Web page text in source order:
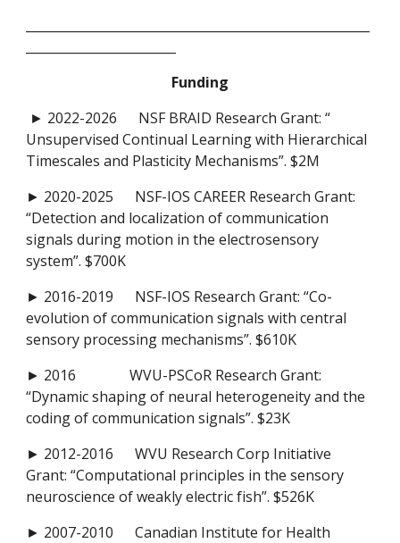
Funding
► 2022-2026 NSFBRAID Research Grant: “
Unsupervised Continual Learning with Hierarchical
Timescales and Plasticity Mechanisms”. $2M
► 2020-2025 NSF-IOS CAREER Research Grant:
“Detection and localization of communication
signals during motion in the electrosensory
system”. $700K
► 2016-2019 NSF-IOS Research Grant: “Co-
evolution of communication signals with central
sensory processing mechanisms”. $610K
► 2016 WVU-PSCoR Research Grant:
“Dynamic shaping of neural heterogeneity and the
coding of communication signals”. $23K
► 2012-2016 WVU Research Corp Initiative
Grant: “Computational principles in the sensory
neuroscience of weakly electric fish”. $526K
► 2007-2010 Canadian Institute for Health